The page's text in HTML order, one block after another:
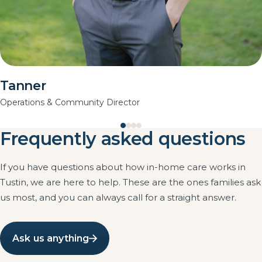
Tanner
Operations & Community Director
Frequently asked questions
If you have questions about how in-home care works in
Tustin, we are here to help. These are the ones families ask
us most, and you can always call for a straight answer.
Ask us anything